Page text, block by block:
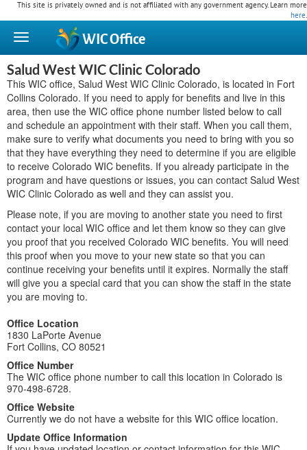
This site is privately owned and is not affiliated with any government agency. Learn more
here.
WICOffice
Salud West WIC Clinic Colorado
This WIC office, Salud West WIC Clinic Colorado, is located in Fort
Collins Colorado. If you need to apply for benefits and live in this
area, then use the WIC office phone number listed below to call
and schedule an appointment with their staff. When you call them,
make sure to verify what documents you need to bring with you so
that they have everything they need to determine if you are eligible
to receive Colorado WIC benefits. If you already participate in the
program and have questions or issues, you can contact Salud West
WIC Clinic Colorado as well and they can assist you.
Please note, if you are moving to another state you need to first
contact your local WIC office and let them know so they can give
you proof that you received Colorado WIC benefits. You will need
this proof when you move to your new state so that you can
continue receiving your benefits until it expires. Normally the staff
will give you a special card that you can show the staff in the state
you are moving to.
Office Location
1830 LaPorte Avenue
Fort Collins, CO 80521
Office Number
The WIC office phone number to call this location in Colorado is
970-498-6728.
Office Website
Currently we do not have a website for this WIC office location.
Update Office Information